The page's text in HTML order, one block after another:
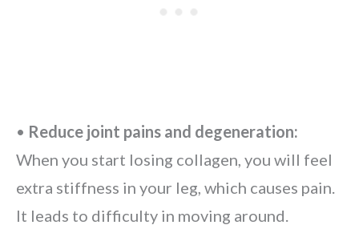
• Reduce joint pains and degeneration:
When you start losing collagen, you will feel
extra stiffness in your leg, which causes pain.
It leads to difficulty in moving around.